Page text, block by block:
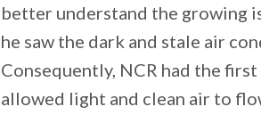
better understand the growing
he saw the dark and stale air
Consequently, NCR had the
allowed light and clean air to